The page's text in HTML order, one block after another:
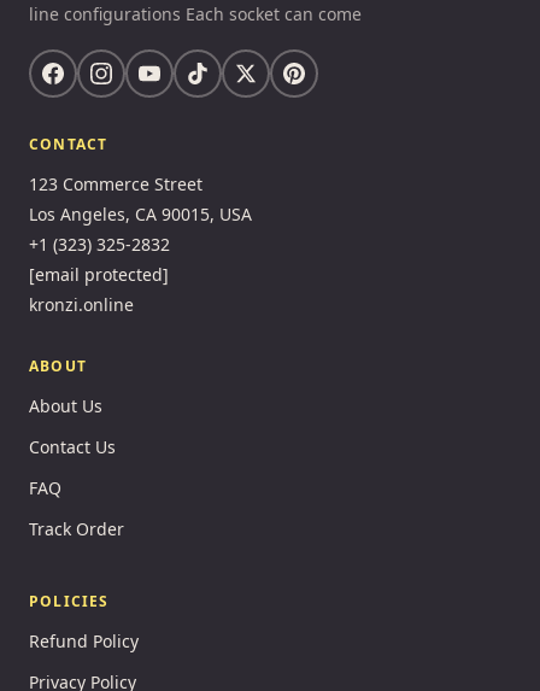
line configurations Each socket can come
CONTACT
123 Commerce Street
Los Angeles, CA 90015, USA
+1 (323) 325-2832
[email protected]
kronzi.online
ABOUT
About Us
Contact Us
FAQ
Track Order
POLICIES
Refund Policy
Privacy Policy